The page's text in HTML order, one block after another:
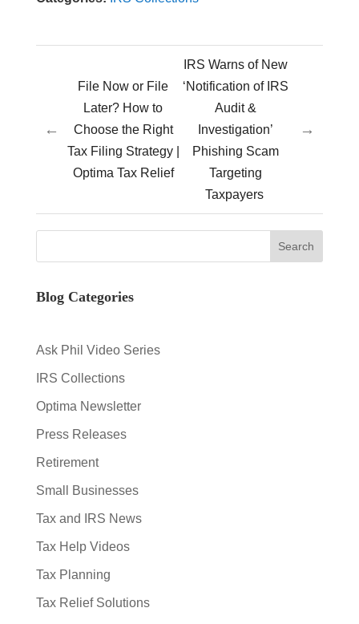
←
File Now or File
Later? How to
Choose the Right
Tax Filing Strategy |
Optima Tax Relief
IRS Warns of New
‘Notification of IRS
Audit &
Investigation’
Phishing Scam
Targeting
Taxpayers
→
Blog Categories
Ask Phil Video Series
IRS Collections
Optima Newsletter
Press Releases
Retirement
Small Businesses
Tax and IRS News
Tax Help Videos
Tax Planning
Tax Relief Solutions